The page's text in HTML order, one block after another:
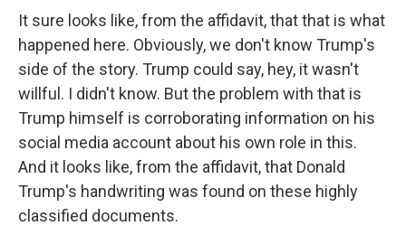
It sure looks like, from the affidavit, that that is what
happened here. Obviously, we don't know Trump's
side of the story. Trump could say, hey, it wasn't
willful. I didn't know. But the problem with that is
Trump himself is corroborating information on his
social media account about his own role in this.
And it looks like, from the affidavit, that Donald
Trump's handwriting was found on these highly
classified documents.